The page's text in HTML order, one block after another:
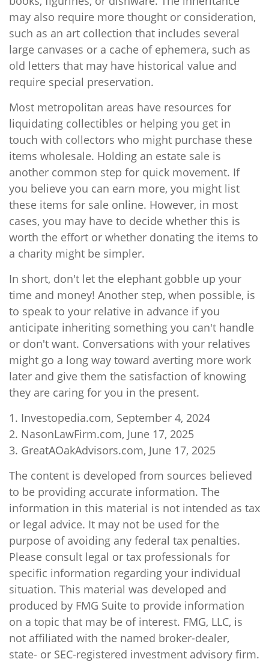
may also require more thought or consideration,
such as an art collection that includes several
large canvases or a cache of ephemera, such as
old letters that may have historical value and
require special preservation.
Most metropolitan areas have resources for
liquidating collectibles or helping you get in
touch with collectors who might purchase these
items wholesale. Holding an estate sale is
another common step for quick movement. If
you believe you can earn more, you might list
these items for sale online. However, in most
cases, you may have to decide whether this is
worth the effort or whether donating the items to
a charity might be simpler.
In short, don't let the elephant gobble up your
time and money! Another step, when possible, is
to speak to your relative in advance if you
anticipate inheriting something you can't handle
or don't want. Conversations with your relatives
might go a long way toward averting more work
later and give them the satisfaction of knowing
they are caring for you in the present.
1. Investopedia.com, September 4, 2024
2. NasonLawFirm.com, June 17, 2025
3. GreatAOakAdvisors.com, June 17, 2025
The content is developed from sources believed
to be providing accurate information. The
information in this material is not intended as tax
or legal advice. It may not be used for the
purpose of avoiding any federal tax penalties.
Please consult legal or tax professionals for
specific information regarding your individual
situation. This material was developed and
produced by FMG Suite to provide information
on a topic that may be of interest. FMG, LLC, is
not affiliated with the named broker-dealer,
state- or SEC-registered investment advisory firm.